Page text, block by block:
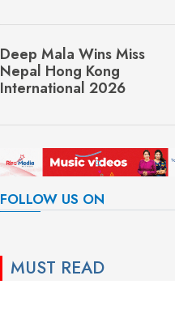
Deep Mala Wins Miss
Nepal Hong Kong
International 2026
FOLLOW US ON
MUST READ